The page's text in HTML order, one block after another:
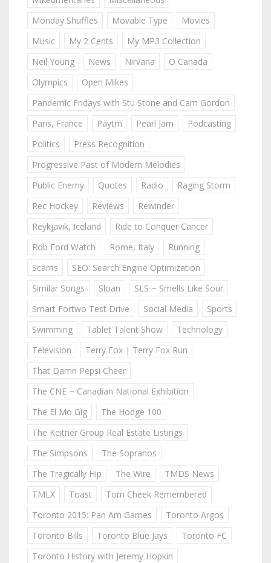
Monday Shuffles
Movable Type
Movies
Music
My 2 Cents
My MP3 Collection
Neil Young
News Nirvana
O Canada
Olympics
Open Mikes
Pandemic Fridays with Stu Stone and Cam Gordon
Paris, France
Paytm Pearl Jam
Podcasting
Politics
Press Recognition
Progressive Past of Modern Melodies
Public Enemy
Quotes Radio
Raging Storm
Rec Hockey
Reviews
Rewinder
Reykjavik, Iceland
Ride to Conquer Cancer
Rob Ford Watch
Rome, Italy
Running
Scams
SEO: Search Engine Optimization
Similar Songs
Sloan
SLS ~ Smells Like Sour
Smart Fortwo Test Drive
Social Media
Sports
Swimming
Tablet Talent Show
Technology
Television
Terry Fox | Terry Fox Run
That Damn Pepsi Cheer
The CNE ~ Canadian National Exhibition
The El Mo Gig
The Hodge 100
The Keitner Group Real Estate Listings
The Simpsons
The Sopranos
The Tragically Hip
The Wire
TMDS News
TMLX
Toast
Tom Cheek Remembered
Toronto 2015: Pan Am Games
Toronto Argos
Toronto Bills
Toronto Blue Jays
Toronto FC
Toronto History with Jeremy Hopkin